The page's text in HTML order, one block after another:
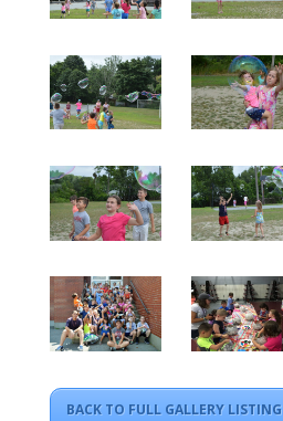
BACK TO FULL GALLERY LISTING